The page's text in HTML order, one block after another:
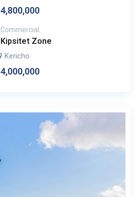
4,800,000
Commercial
Kipsitet Zone
Kericho
4,000,000